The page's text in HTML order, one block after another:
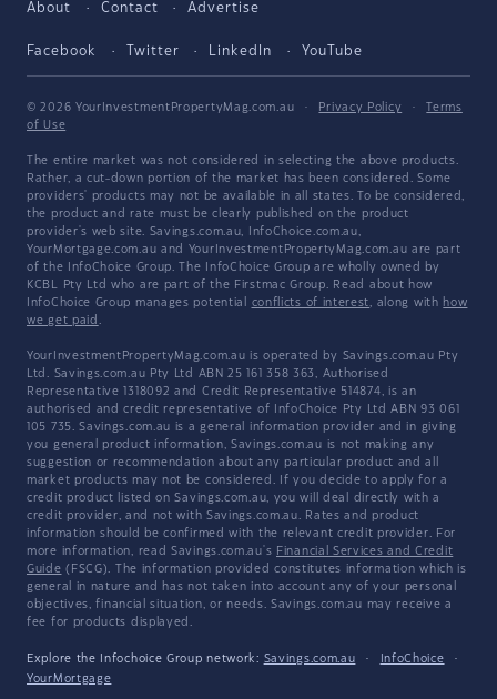
About Contact Advertise
Facebook Twitter LinkedIn YouTube
© 2026 YourInvestmentPropertyMag.com.au · Privacy Policy ·
Terms
of Use
The entire market was not considered in selecting the above products.
Rather, a cut-down portion of the market has been considered. Some
providers' products may not be available in all states. To be considered,
the product and rate must be clearly published on the product
provider's web site. Savings.com.au, InfoChoice.com.au,
YourMortgage.com.au and YourInvestmentPropertyMag.com.au are part
of the InfoChoice Group. The InfoChoice Group are wholly owned by
KCBL Pty Ltd who are part of the Firstmac Group. Read about how
InfoChoice Group manages potential conflicts of interest, along with how
we get paid .
YourInvestmentPropertyMag.com.au is operated by Savings.com.au Pty
Ltd. Savings.com.au Pty Ltd ABN 25 161 358 363, Authorised
Representative 1318092 and Credit Representative 514874, is an
authorised and credit representative of InfoChoice Pty Ltd ABN 93 061
105 735. Savings.com.au is a general information provider and in giving
you general product information, Savings.com.au is not making any
suggestion or recommendation about any particular product and all
market products may not be considered. If you decide to apply for a
credit product listed on Savings.com.au, you will deal directly with a
credit provider, and not with Savings.com.au. Rates and product
information should be confirmed with the relevant credit provider. For
more information, read Savings.com.au's Financial Services and Credit
Guide (FSCG). The information provided constitutes information which is
general in nature and has not taken into account any of your personal
objectives, financial situation, or needs. Savings.com.au may receive a
fee for products displayed.
Explore the Infochoice Group network: Savings.com.au · InfoChoice
·
YourMortgage